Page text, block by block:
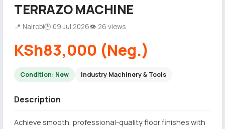
TERRAZO MACHINE
📍 Nairobi🕒 09 Jul 2026👁 26 views
KSh83,000 (Neg.)
Condition: New Industry Machinery & Tools
Description
Achieve smooth, professional-quality floor finishes with